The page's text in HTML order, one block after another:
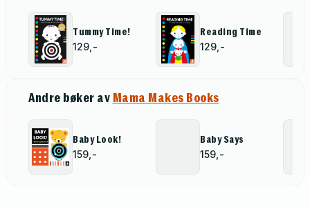
Tummy Time!
129,-
Reading Time
129,-
Andre bøker av Mama Makes Books
Baby Look!
159,-
Baby Says
159,-